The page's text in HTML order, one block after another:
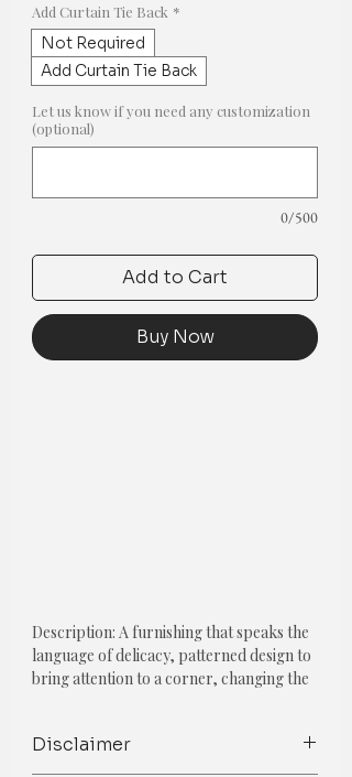
Add Curtain Tie Back *
Not Required
Add Curtain Tie Back
Let us know if you need any customization
(optional)
0/500
Add to Cart
Buy Now
Description: A furnishing that speaks the
language of delicacy, patterned design to
bring attention to a corner, changing the
*If in doubt of size and color, Mention
customization in the notes given below
Disclaimer